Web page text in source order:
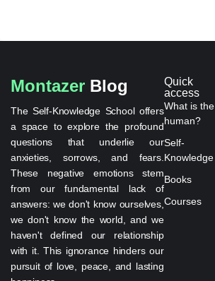
Montazer Blog
The Self-Knowledge School offers
a space to explore the profound
questions that underlie our
anxieties, sorrows, and fears.
These negative emotions stem
from our fundamental lack of
answers: we don't know ourselves,
we don't know the world, and we
haven't defined our relationship
with it. This ignorance hinders our
pursuit of love, peace, and lasting
Quick
access
What is the
human?
Self-
Knowledge
Books
Courses